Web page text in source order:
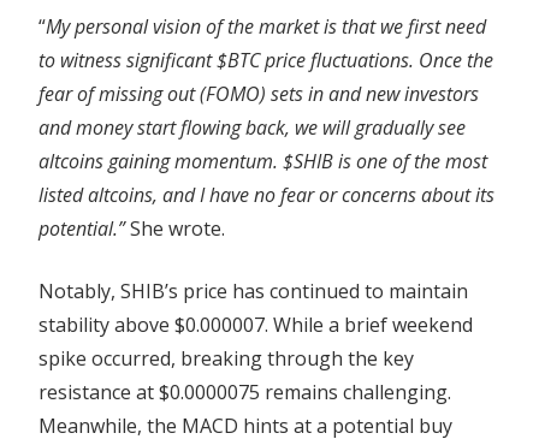
“My personal vision of the market is that we first need
to witness significant $BTC price fluctuations. Once the
fear of missing out (FOMO) sets in and new investors
and money start flowing back, we will gradually see
altcoins gaining momentum. $SHIB is one of the most
listed altcoins, and I have no fear or concerns about its
potential.”She wrote.
Notably, SHIB’s price has continued to maintain
stability above $0.000007. While a brief weekend
spike occurred, breaking through the key
resistance at $0.0000075 remains challenging.
Meanwhile, the MACD hints at a potential buy